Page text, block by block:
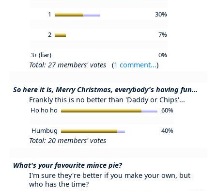
1 30%
2 7%
3+ (liar) 0%
Total: 27 members' votes (1 comment...)
So here it is, Merry Christmas, everybody's having fun...
Frankly this is no better than 'Daddy or Chips'...
Ho ho ho 60%
Humbug 40%
Total: 20 members' votes
What's your favourite mince pie?
I'm sure they're better if you make your own, but
who has the time?